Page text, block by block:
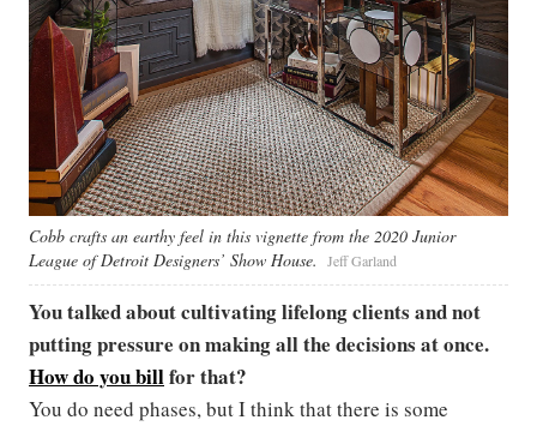
Cobb crafts an earthy feel in this vignette from the 2020 Junior
League of Detroit Designers’ Show House.
Jeff Garland
You talked about cultivating lifelong clients and not
putting pressure on making all the decisions at once.
How do you billfor that?
You do need phases, but I think that there is some